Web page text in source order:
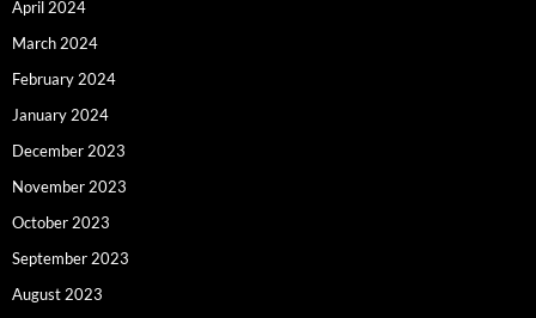
April 2024
March 2024
February 2024
January 2024
December 2023
November 2023
October 2023
September 2023
August 2023